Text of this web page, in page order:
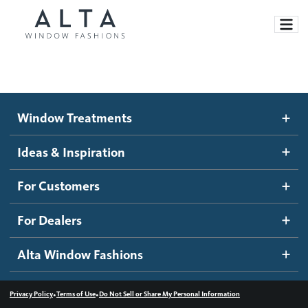
Motorized Blinds and Shades
Roller Shades
Banded Shades
Sheer Shadings
Wood Blinds
Ideas and Inspiration
Blog
Inspiration Gallery
How It Works
Become a dealer
Dealer Resources
Contact us
Window Treatments
Ideas & Inspiration
For Customers
For Dealers
Alta Window Fashions
Privacy Policy•Terms of Use•Do Not Sell or Share My Personal Information